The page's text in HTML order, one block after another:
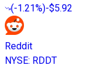
(-1.21%)-$5.92
Reddit
NYSE: RDDT